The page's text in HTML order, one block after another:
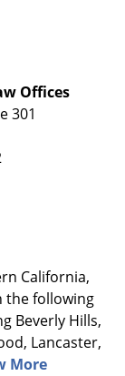
Offices
301
California,
the following
Beverly Hills,
Lancaster,
More